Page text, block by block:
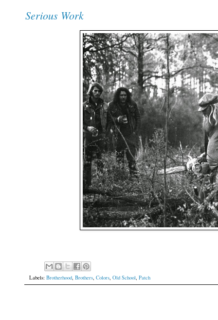
Serious Work
Labels: Brotherhood, Brothers, Colors, Old School, Patch